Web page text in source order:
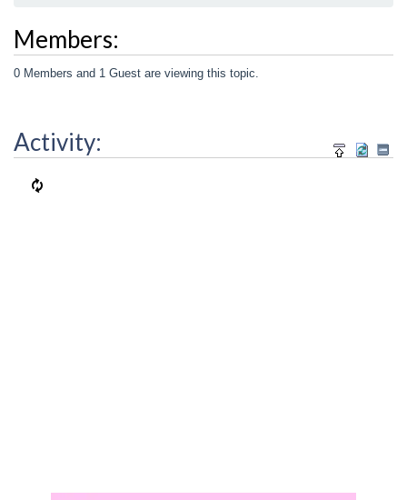
Members:
0 Members and 1 Guest are viewing this topic.
Activity: